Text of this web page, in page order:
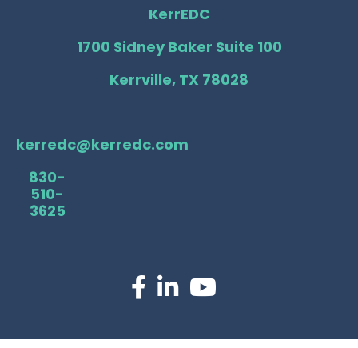
KerrEDC
1700 Sidney Baker Suite 100
Kerrville, TX 78028
kerredc@kerredc.com
830-
510-
3625